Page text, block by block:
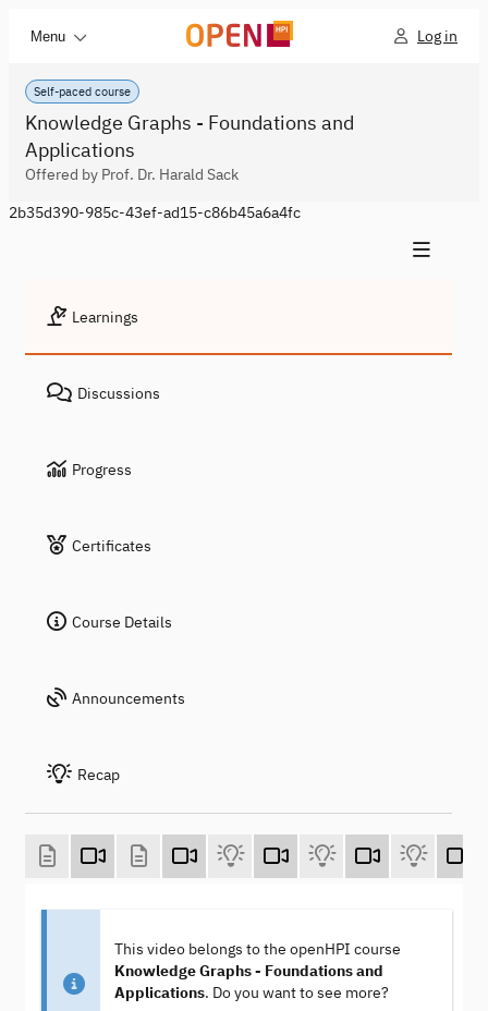
Menu Log in
Self-paced course
Knowledge Graphs - Foundations and
Applications
Offered by Prof. Dr. Harald Sack
2b35d390-985c-43ef-ad15-c86b45a6a4fc
Learnings
Discussions
Progress
Certificates
Course Details
Announcements
Recap
This video belongs to the openHPI course
Knowledge Graphs - Foundations and
Applications. Do you want to see more?